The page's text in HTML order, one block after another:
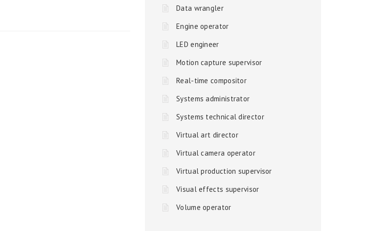
Data wrangler
Engine operator
LED engineer
Motion capture supervisor
Real-time compositor
Systems administrator
Systems technical director
Virtual art director
Virtual camera operator
Virtual production supervisor
Visual effects supervisor
Volume operator